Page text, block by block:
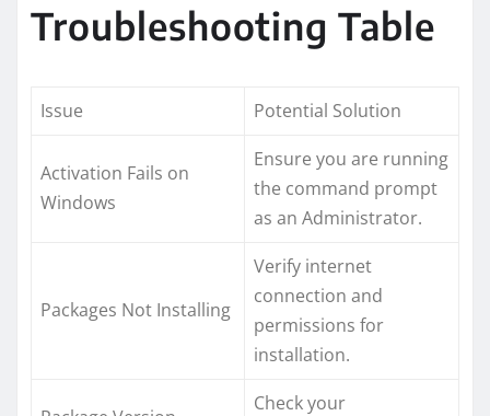
Troubleshooting Table
Issue Potential Solution
Activation Fails on
Windows
Ensure you are running
the command prompt
as an Administrator.
Packages Not Installing
Verify internet
connection and
permissions for
installation.
Check your